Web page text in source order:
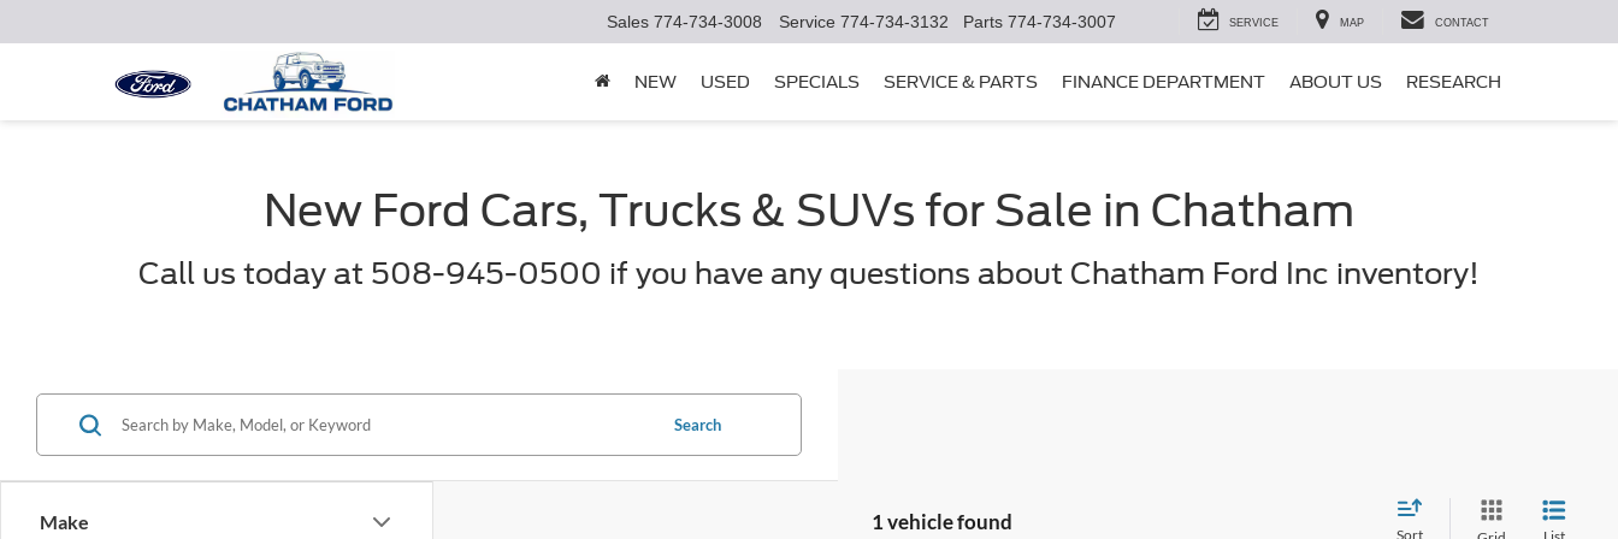
Sales 774-734-3008 Service 774-734-3132 Parts 774-734-3007 SERVICE MAP CONTACT
NEW USED SPECIALS SERVICE & PARTS FINANCE DEPARTMENT ABOUT US RESEARCH
New Ford Cars, Trucks & SUVs for Sale in Chatham
Call us today at 508-945-0500 if you have any questions about Chatham Ford Inc inventory!
Make
Search
1 vehicle found
Sort